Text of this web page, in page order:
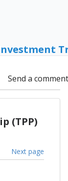
Send a comment
(TPP)
Next page